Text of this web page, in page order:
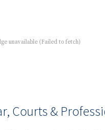
unavailable (Failed to fetch)
Courts &